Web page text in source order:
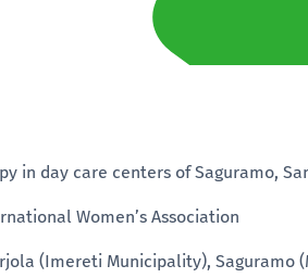
in day care centers of Saguramo,
Women’s Association
(Imereti Municipality), Saguramo